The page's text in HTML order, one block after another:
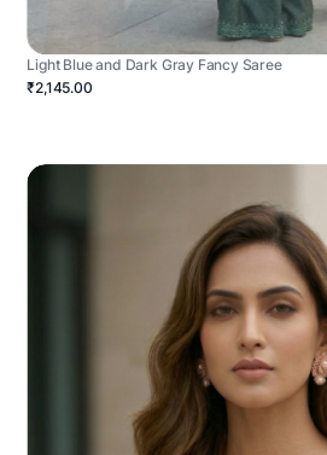
Light Blue and Dark Gray Fancy Saree
₹2,145.00